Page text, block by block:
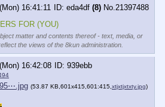
16:41:11 eda4df (8) No. 21397488
FOR (YOU)
matter and contents thereof - text, media, or
the views of the 8kun administration.
16:42:08
939ebb
(53.87 KB,601x415,601:415, xtjxtjxtxty.jpg)